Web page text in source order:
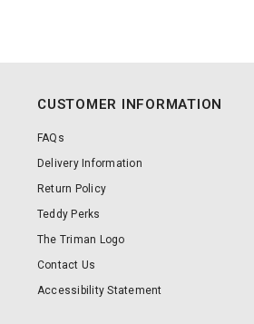
CUSTOMER INFORMATION
FAQs
Delivery Information
Return Policy
Teddy Perks
The Triman Logo
Contact Us
Accessibility Statement